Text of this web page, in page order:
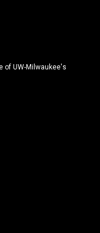
of UW-Milwaukee's